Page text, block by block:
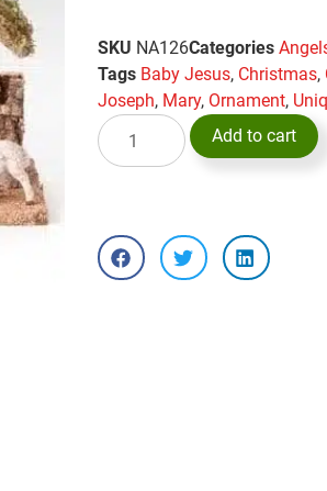
SKU NA126Categories
Tags Baby Jesus, Christmas,
Joseph, Mary, Ornament,
Add to cart